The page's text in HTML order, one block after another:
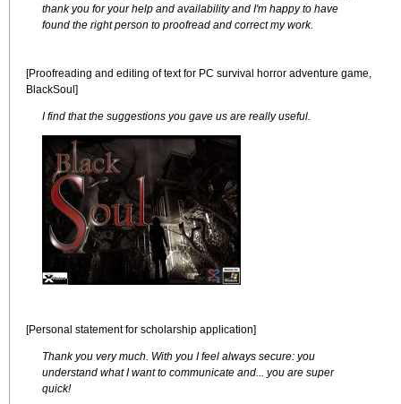
thank you for your help and availability and I'm happy to have
found the right person to proofread and correct my work.
[Proofreading and editing of text for PC survival horror adventure game,
BlackSoul]
I find that the suggestions you gave us are really useful.
[Personal statement for scholarship application]
Thank you very much. With you I feel always secure: you
understand what I want to communicate and... you are super
quick!